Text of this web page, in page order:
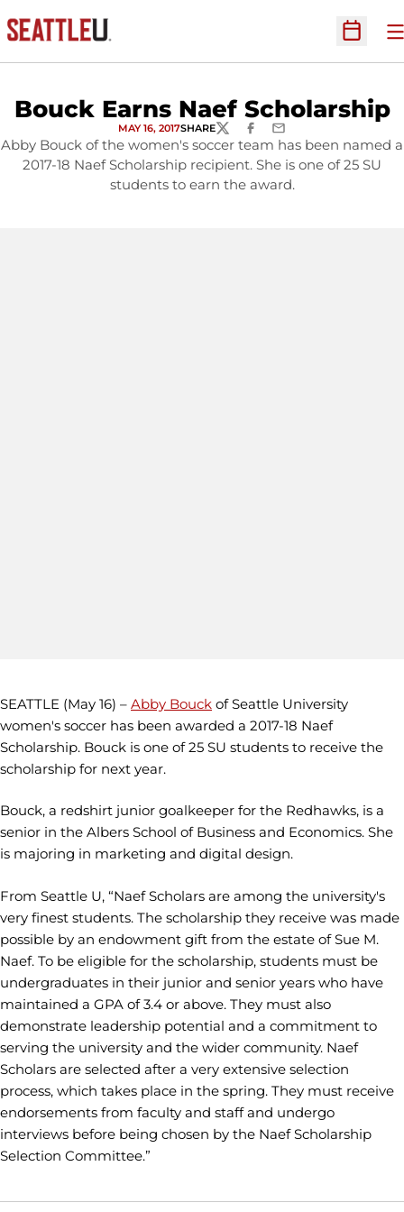
Open
Bouck Earns Naef Scholarship
MAY 16, 2017SHARETWITTERFACEBOOK
EMAIL
Abby Bouck of the women's soccer team has been named a
2017-18 Naef Scholarship recipient. She is one of 25 SU
students to earn the award.
SEATTLE (May 16) – Abby Bouck of Seattle University
women's soccer has been awarded a 2017-18 Naef
Scholarship. Bouck is one of 25 SU students to receive the
scholarship for next year.
Bouck, a redshirt junior goalkeeper for the Redhawks, is a
senior in the Albers School of Business and Economics. She
is majoring in marketing and digital design.
From Seattle U, “Naef Scholars are among the university's
very finest students. The scholarship they receive was made
possible by an endowment gift from the estate of Sue M.
Naef. To be eligible for the scholarship, students must be
undergraduates in their junior and senior years who have
maintained a GPA of 3.4 or above. They must also
demonstrate leadership potential and a commitment to
serving the university and the wider community. Naef
Scholars are selected after a very extensive selection
process, which takes place in the spring. They must receive
endorsements from faculty and staff and undergo
interviews before being chosen by the Naef Scholarship
Selection Committee.”